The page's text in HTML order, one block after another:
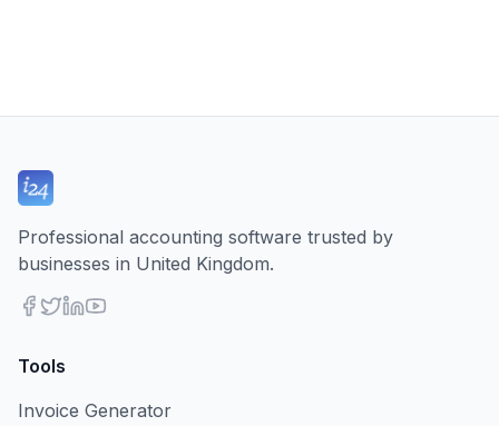
Professional accounting software trusted by
businesses in United Kingdom.
Tools
Invoice Generator